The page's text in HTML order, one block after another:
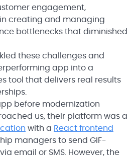
engagement,
creating and managing
bottlenecks that diminished
these challenges and
app into a
tool that delivers real results
before modernization
us, their platform was a
with a React frontend
managers to send GIF-
email or SMS. However, the